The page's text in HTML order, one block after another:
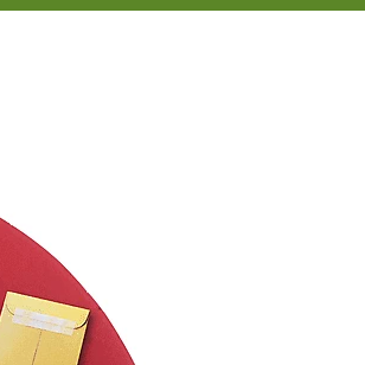
submenu